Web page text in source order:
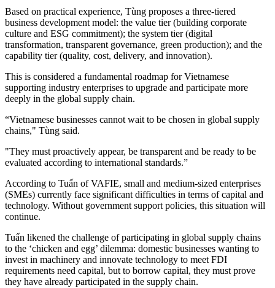
Based on practical experience, Tùng proposes a three-tiered
business development model: the value tier (building corporate
culture and ESG commitment); the system tier (digital
transformation, transparent governance, green production); and the
capability tier (quality, cost, delivery, and innovation).
This is considered a fundamental roadmap for Vietnamese
supporting industry enterprises to upgrade and participate more
deeply in the global supply chain.
“Vietnamese businesses cannot wait to be chosen in global supply
chains," Tùng said.
"They must proactively appear, be transparent and be ready to be
evaluated according to international standards.”
According to Tuấn of VAFIE, small and medium-sized enterprises
(SMEs) currently face significant difficulties in terms of capital and
technology. Without government support policies, this situation will
continue.
Tuấn likened the challenge of participating in global supply chains
to the ‘chicken and egg’ dilemma: domestic businesses wanting to
invest in machinery and innovate technology to meet FDI
requirements need capital, but to borrow capital, they must prove
they have already participated in the supply chain.